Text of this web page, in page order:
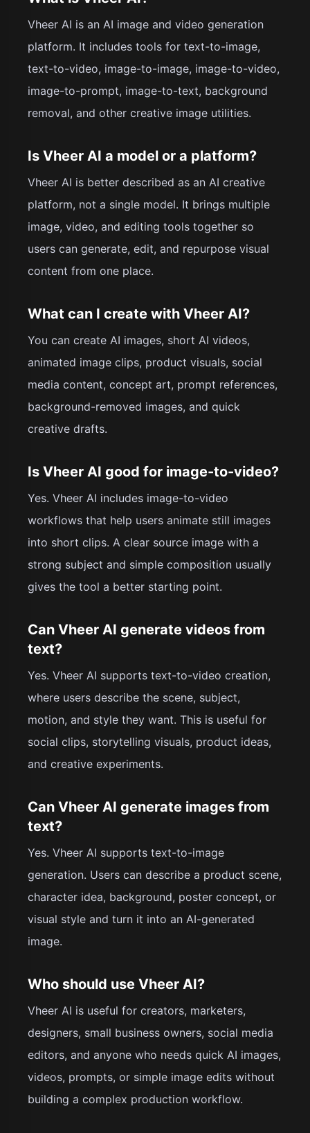
Vheer AI is an AI image and video generation
platform. It includes tools for text-to-image,
text-to-video, image-to-image, image-to-video,
image-to-prompt, image-to-text, background
removal, and other creative image utilities.
Is Vheer AI a model or a platform?
Vheer AI is better described as an AI creative
platform, not a single model. It brings multiple
image, video, and editing tools together so
users can generate, edit, and repurpose visual
content from one place.
What can I create with Vheer AI?
You can create AI images, short AI videos,
animated image clips, product visuals, social
media content, concept art, prompt references,
background-removed images, and quick
creative drafts.
Is Vheer AI good for image-to-video?
Yes. Vheer AI includes image-to-video
workflows that help users animate still images
into short clips. A clear source image with a
strong subject and simple composition usually
gives the tool a better starting point.
Can Vheer AI generate videos from
text?
Yes. Vheer AI supports text-to-video creation,
where users describe the scene, subject,
motion, and style they want. This is useful for
social clips, storytelling visuals, product ideas,
and creative experiments.
Can Vheer AI generate images from
text?
Yes. Vheer AI supports text-to-image
generation. Users can describe a product scene,
character idea, background, poster concept, or
visual style and turn it into an AI-generated
image.
Who should use Vheer AI?
Vheer AI is useful for creators, marketers,
designers, small business owners, social media
editors, and anyone who needs quick AI images,
videos, prompts, or simple image edits without
building a complex production workflow.